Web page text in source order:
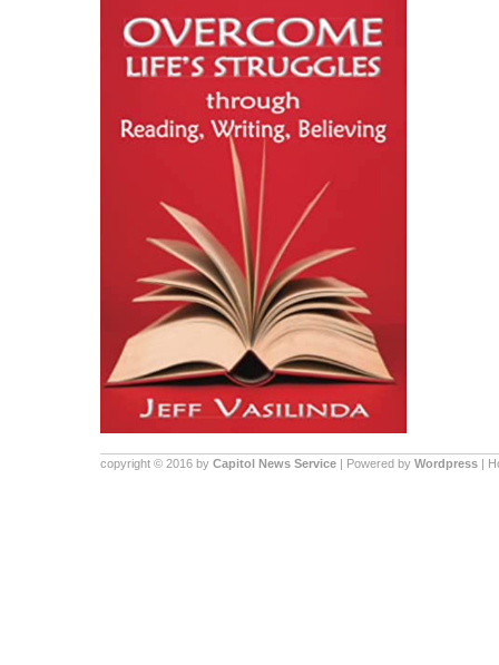
copyright © 2016 by Capitol News Service | Powered by Wordpress |